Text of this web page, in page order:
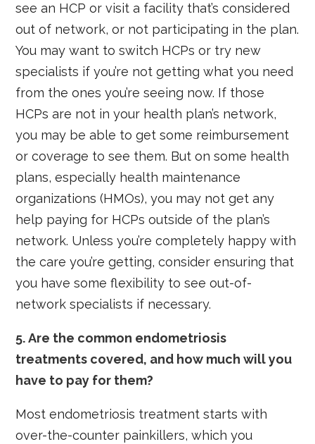
see an HCP or visit a facility that’s considered
out of network, or not participating in the plan.
You may want to switch HCPs or try new
specialists if you’re not getting what you need
from the ones you’re seeing now. If those
HCPs are not in your health plan’s network,
you may be able to get some reimbursement
or coverage to see them. But on some health
plans, especially health maintenance
organizations (HMOs), you may not get any
help paying for HCPs outside of the plan’s
network. Unless you’re completely happy with
the care you’re getting, consider ensuring that
you have some flexibility to see out-of-
network specialists if necessary.
5. Are the common endometriosis
treatments covered, and how much will you
have to pay for them?
Most endometriosis treatment starts with
over-the-counter painkillers, which you